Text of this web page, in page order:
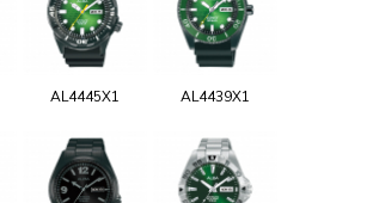
AL4445X1 AL4439X1